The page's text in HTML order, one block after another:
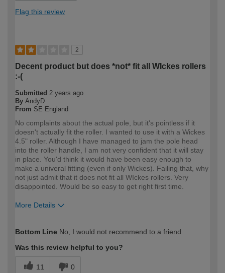
Flag this review
2
Decent product but does *not* fit all WIckes rollers
:-(
Submitted 2 years ago
By AndyD
From SE England
No complaints about the actual pole, but it's pointless if it
doesn't actually fit the roller. I wanted to use it with a Wickes
4.5" roller. Although I have managed to jam the pole head
into the roller handle, I am not very confident that it will stay
in place. You'd think it would have been easy enough to
make a univeral fitting (even if only Wickes). Failing that, why
not just admit that it does not fit all WIckes rollers. Very
disappointed. Would be so easy to get right first time.
More Details
expertise?
Bottom Line No, I would not recommend to a friend
Was this review helpful to you?
11 0